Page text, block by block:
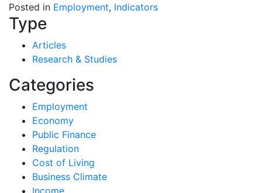
Posted in Employment, Indicators
Type
Articles
Research & Studies
Categories
Employment
Economy
Public Finance
Regulation
Cost of Living
Business Climate
Income